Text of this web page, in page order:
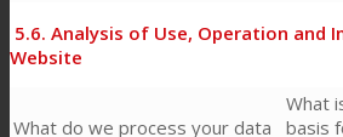
5.6. Analysis of Use, Operation and
Website
What do we process your data
What
basis